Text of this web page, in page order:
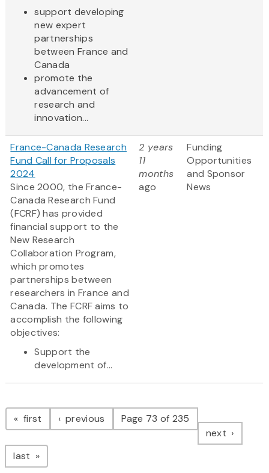
support developing
new expert
partnerships
between France and
Canada
promote the
advancement of
research and
innovation...
France-Canada Research
Fund Call for Proposals
2024
Since 2000, the France-
Canada Research Fund
(FCRF) has provided
financial support to the
New Research
Collaboration Program,
which promotes
partnerships between
researchers in France and
Canada. The FCRF aims to
accomplish the following
objectives:
Support the
development of...
2 years
11
months
ago
Funding
Opportunities
and Sponsor
News
Pagination
first page previous pagePage 73 of 235
next page
last page